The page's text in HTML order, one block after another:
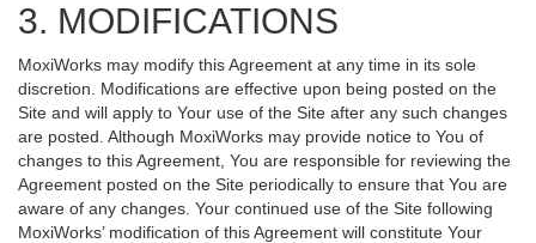
3. MODIFICATIONS
MoxiWorks may modify this Agreement at any time in its sole
discretion. Modifications are effective upon being posted on the
Site and will apply to Your use of the Site after any such changes
are posted. Although MoxiWorks may provide notice to You of
changes to this Agreement, You are responsible for reviewing the
Agreement posted on the Site periodically to ensure that You are
aware of any changes. Your continued use of the Site following
MoxiWorks’ modification of this Agreement will constitute Your